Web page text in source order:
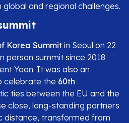
global and regional challenges.
Korea Summit in Seoul on 22
person summit since 2018
Yoon. It was also an
celebrate the 60th
ties between the EU and the
close, long-standing partners
distance, transformed from